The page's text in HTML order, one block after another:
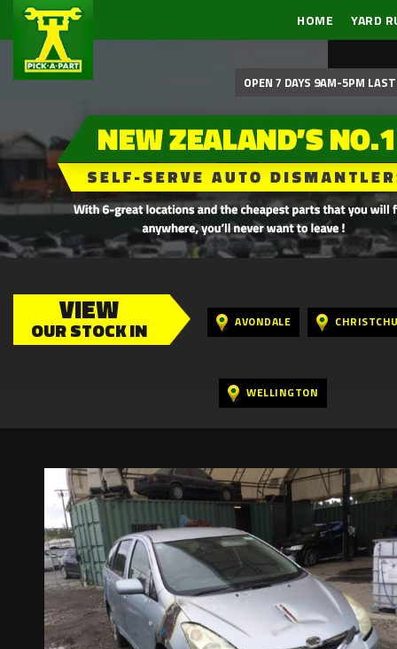
HOME YARD
OPEN 7 DAYS 9AM-5PM
VIEW
OUR STOCK IN AVONDALE
WELLINGTON